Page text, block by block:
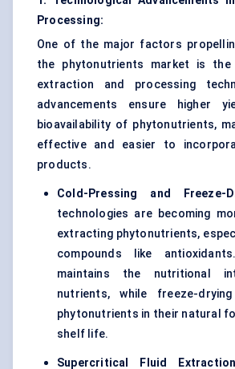
Processing:
One of the major factors
the phytonutrients market is the
extraction and processing
advancements ensure higher
bioavailability of phytonutrients,
effective and easier to
products.
Cold-Pressing and Freeze-
technologies are becoming
extracting phytonutrients,
compounds like
maintains the nutritional
nutrients, while freeze-
phytonutrients in their natural
shelf life.
Supercritical Fluid